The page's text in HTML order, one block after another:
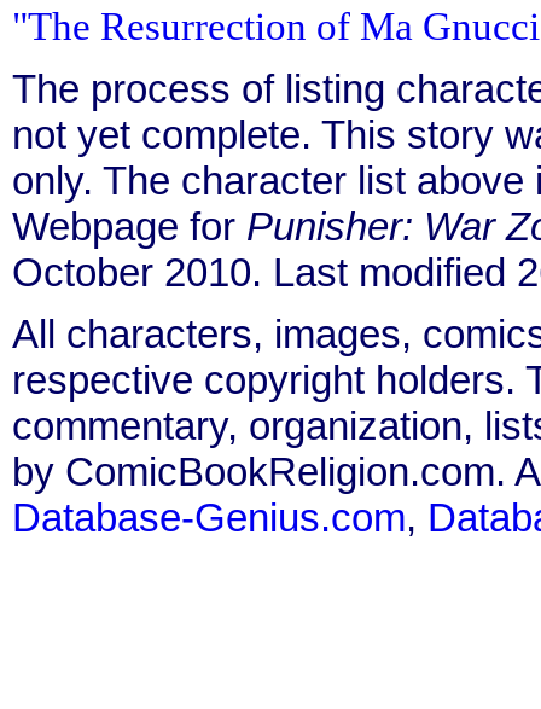
"The Resurrection of Ma
The process of listing
not yet complete. This story
only. The character list
Webpage for Punisher: War
October 2010. Last modified
All characters, images,
respective copyright holders.
commentary, organization,
by ComicBookReligion.com.
Database-Genius.com,